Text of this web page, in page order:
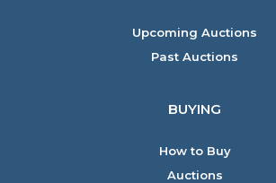
Upcoming Auctions
Past Auctions
BUYING
How to Buy
Auctions